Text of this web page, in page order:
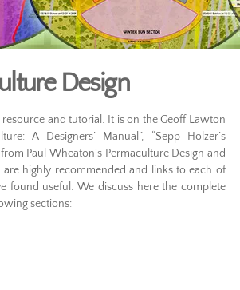
Design
and tutorial. It is on the Geoff Lawton
A Designers’ Manual”, “Sepp Holzer’s
Paul Wheaton’s Permaculture Design and
highly recommended and links to each of
found useful. We discuss here the complete
sections: